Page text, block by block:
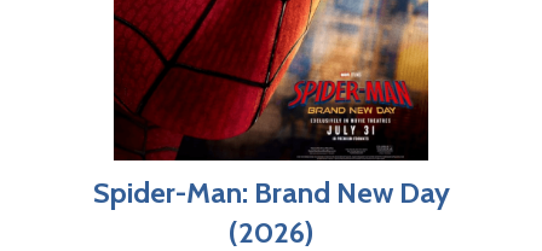
Spider-Man: Brand New Day
(2026)